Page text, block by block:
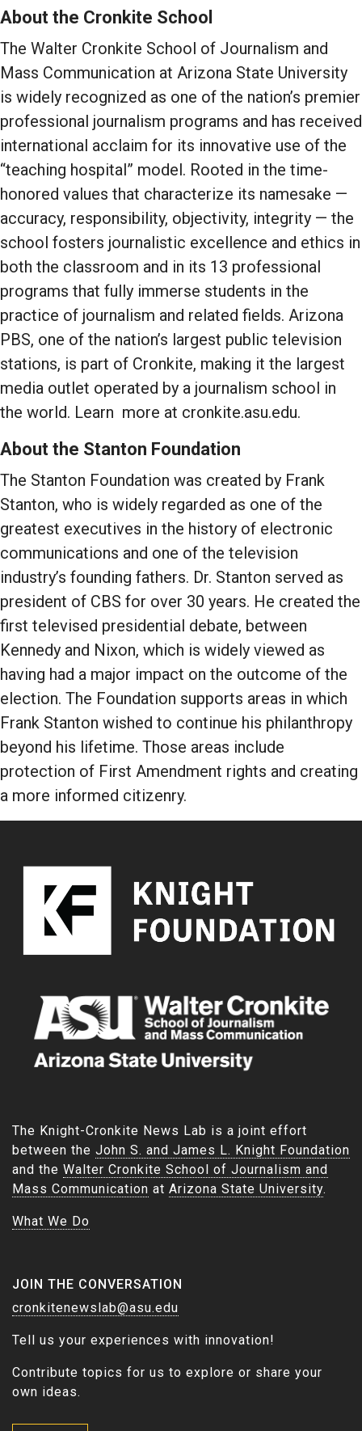
About the Cronkite School
The Walter Cronkite School of Journalism and
Mass Communication at Arizona State University
is widely recognized as one of the nation’s premier
professional journalism programs and has received
international acclaim for its innovative use of the
“teaching hospital” model. Rooted in the time-
honored values that characterize its namesake —
accuracy, responsibility, objectivity, integrity — the
school fosters journalistic excellence and ethics in
both the classroom and in its 13 professional
programs that fully immerse students in the
practice of journalism and related fields. Arizona
PBS, one of the nation’s largest public television
stations, is part of Cronkite, making it the largest
media outlet operated by a journalism school in
the world. Learn more at cronkite.asu.edu.
About the Stanton Foundation
The Stanton Foundation was created by Frank
Stanton, who is widely regarded as one of the
greatest executives in the history of electronic
communications and one of the television
industry’s founding fathers. Dr. Stanton served as
president of CBS for over 30 years. He created the
first televised presidential debate, between
Kennedy and Nixon, which is widely viewed as
having had a major impact on the outcome of the
election. The Foundation supports areas in which
Frank Stanton wished to continue his philanthropy
beyond his lifetime. Those areas include
protection of First Amendment rights and creating
a more informed citizenry.
The Knight-Cronkite News Lab is a joint effort
between the John S. and James L. Knight Foundation
and the Walter Cronkite School of Journalism and
Mass Communication at Arizona State University.
What We Do
JOIN THE CONVERSATION
cronkitenewslab@asu.edu
Tell us your experiences with innovation!
Contribute topics for us to explore or share your
own ideas.